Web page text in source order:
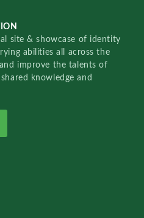
site & showcase of identity
abilities all across the
improve the talents of
knowledge and